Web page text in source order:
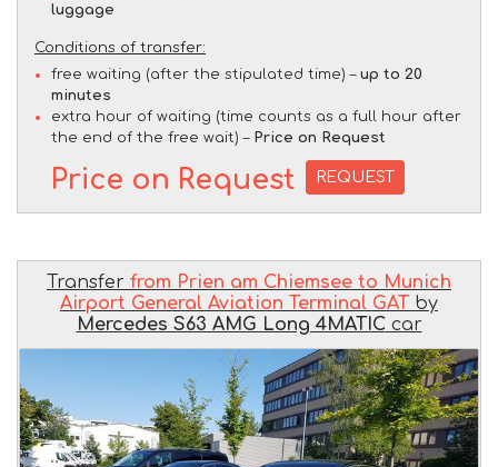
luggage
Conditions of transfer:
free waiting (after the stipulated time) – up to 20
minutes
extra hour of waiting (time counts as a full hour after
the end of the free wait) – Price on Request
Price on Request REQUEST
Transfer from Prien am Chiemsee to Munich
Airport General Aviation Terminal GAT by
Mercedes S63 AMG Long 4MATICcar